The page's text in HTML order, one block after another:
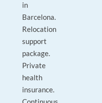
in
Barcelona.
Relocation
support
package.
Private
health
insurance.